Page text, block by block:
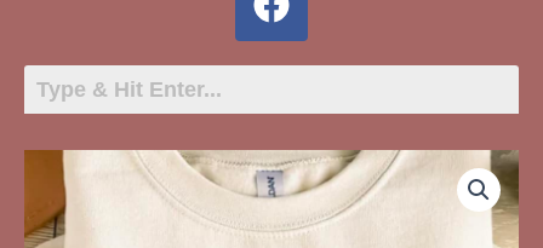
Four
Christmas
Cups
quantity